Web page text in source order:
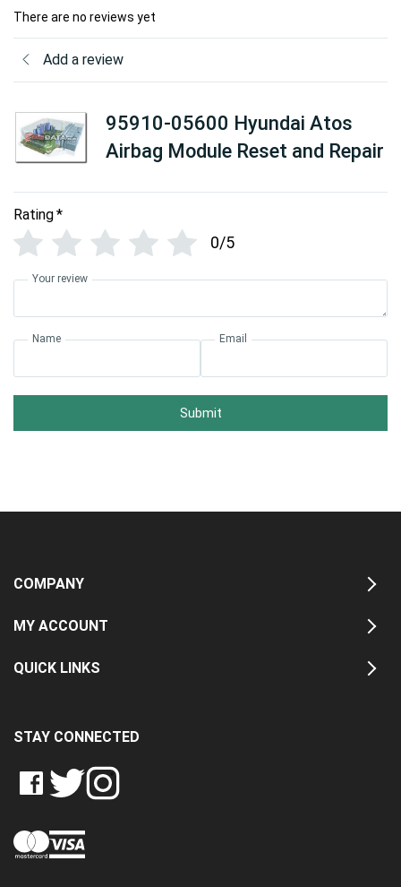
There are no reviews yet
Add a review
95910-05600 Hyundai Atos
Airbag Module Reset and Repair
Rating*
0/5
Your review
Name Email
Submit
COMPANY
MY ACCOUNT
QUICK LINKS
STAY CONNECTED
LIKE
CRASH
LTD
ON
FOLLOW
CRASH
LTD
ON
FOLLOW
CRASH
LTD
ON